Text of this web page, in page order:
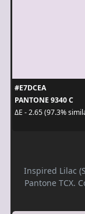
#E7DCEA
PANTONE 9340 C
ΔE - 2.65 (97.3%
Inspired Lilac
Pantone TCX.